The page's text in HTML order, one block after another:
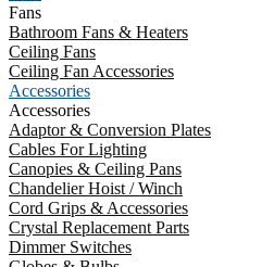
Fans
Bathroom Fans & Heaters
Ceiling Fans
Ceiling Fan Accessories
Accessories
Accessories
Adaptor & Conversion Plates
Cables For Lighting
Canopies & Ceiling Pans
Chandelier Hoist / Winch
Cord Grips & Accessories
Crystal Replacement Parts
Dimmer Switches